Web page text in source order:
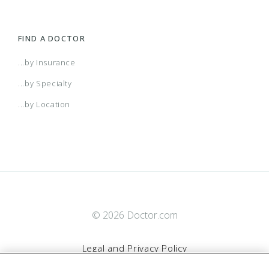
FIND A DOCTOR
...by Insurance
...by Specialty
...by Location
© 2026 Doctor.com
Legal and Privacy Policy